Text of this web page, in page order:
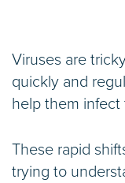
Viruses are
quickly and
help them infect
These rapid
trying to